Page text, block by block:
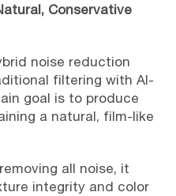
Conservative
noise reduction
filtering with AI-
goal is to produce
a natural, film-like
all noise, it
integrity and color